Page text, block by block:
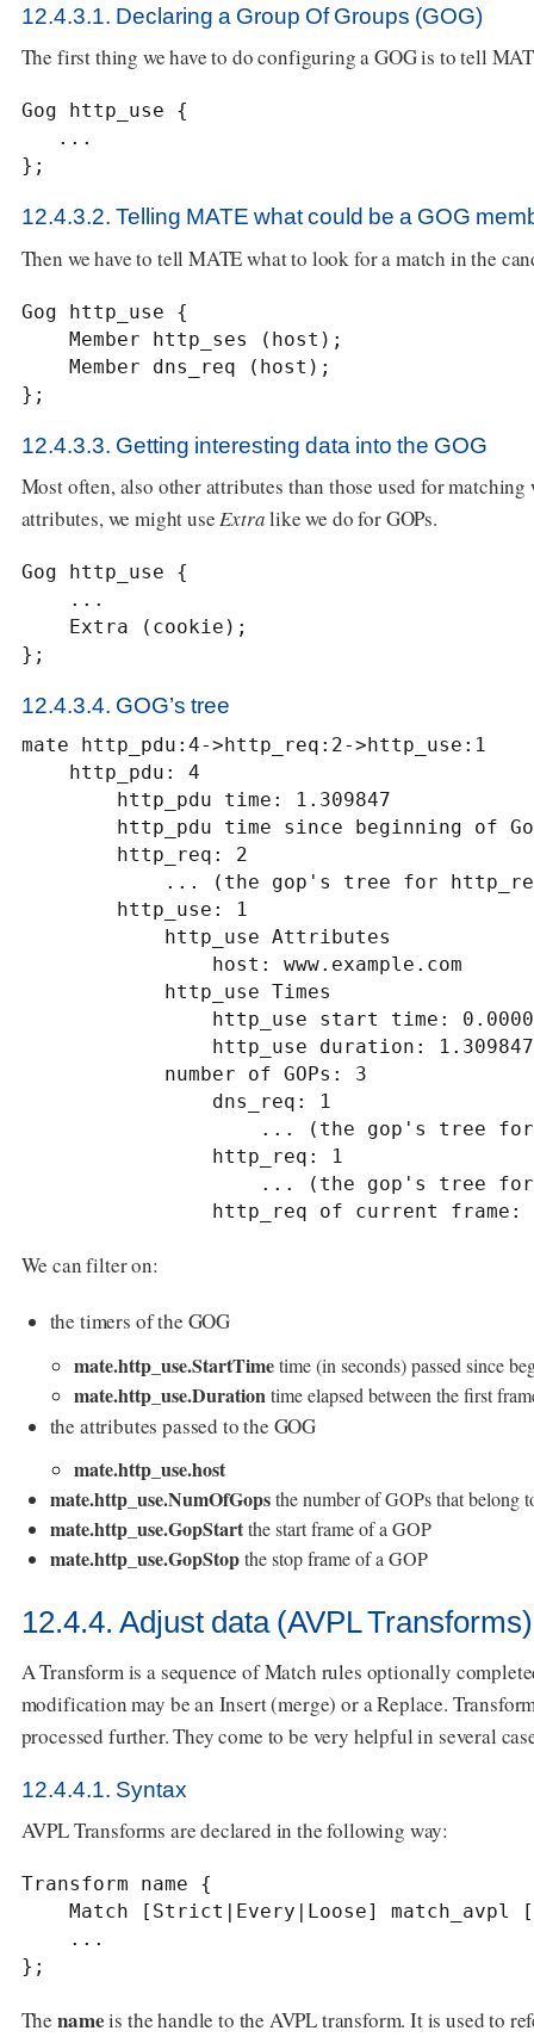
12.4.3.1. Declaring a Group Of Groups (GOG)
The first thing we have to do configuring a GOG is to tell
Gog http_use {
};
12.4.3.2. Telling MATE what could be a GOG
Then we have to tell MATE what to look for a match in the
Gog http_use {
};
12.4.3.3. Getting interesting data into the GOG
Most often, also other attributes than those used for
attributes, we might useExtralike we do for GOPs.
Gog http_use {
};
12.4.3.4. GOG’s tree
mate http_pdu:4->http_req:2->http_use:1
http_req of current frame:
We can filter on:
the timers of the GOG
mate.http_use.StartTimetime (in seconds) passed since
mate.http_use.Duration time elapsed between the first
the attributes passed to the GOG
mate.http_use.host
mate.http_use.NumOfGopsthe number of GOPs that belong
mate.http_use.GopStartthe start frame of a GOP
mate.http_use.GopStopthe stop frame of a GOP
12.4.4. Adjust data (AVPL Transforms)
A Transform is a sequence of Match rules optionally
modification may be an Insert (merge) or a Replace.
processed further. They come to be very helpful in several
12.4.4.1. Syntax
AVPL Transforms are declared in the following way:
Transform name {
};
The nameis the handle to the AVPL transform. It is used to